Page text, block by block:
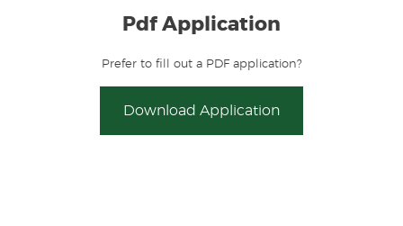
Pdf Application
Prefer to fill out a PDF application?
Download Application